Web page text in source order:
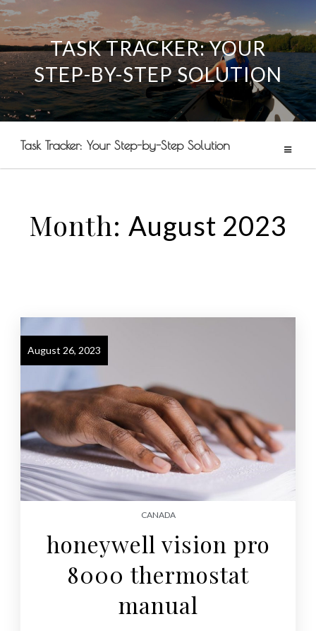
Skip
to
content
TASK TRACKER: YOUR
STEP-BY-STEP SOLUTION
Task Tracker: Your Step-by-Step Solution
Month: August 2023
August 26, 2023
CANADA
honeywell vision pro
8000 thermostat
manual